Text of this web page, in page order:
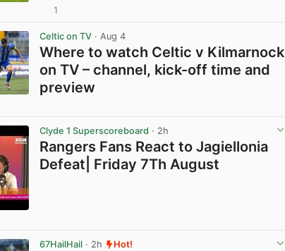
1
Celtic on TV · Aug 4
Where to watch Celtic v Kilmarnock
on TV – channel, kick-off time and
preview
Clyde 1 Superscoreboard · 2h
Rangers Fans React to Jagiellonia
Defeat| Friday 7Th August
67HailHail · 2h Hot!